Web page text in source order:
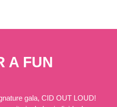
A FUN
gala, CID OUT LOUD!